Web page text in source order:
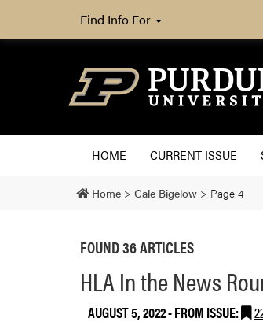
Find Info For
HOME CURRENT ISSUE
Home > Cale Bigelow > Page 4
FOUND 36 ARTICLES
HLA In the News
AUGUST 5, 2022- FROM ISSUE: